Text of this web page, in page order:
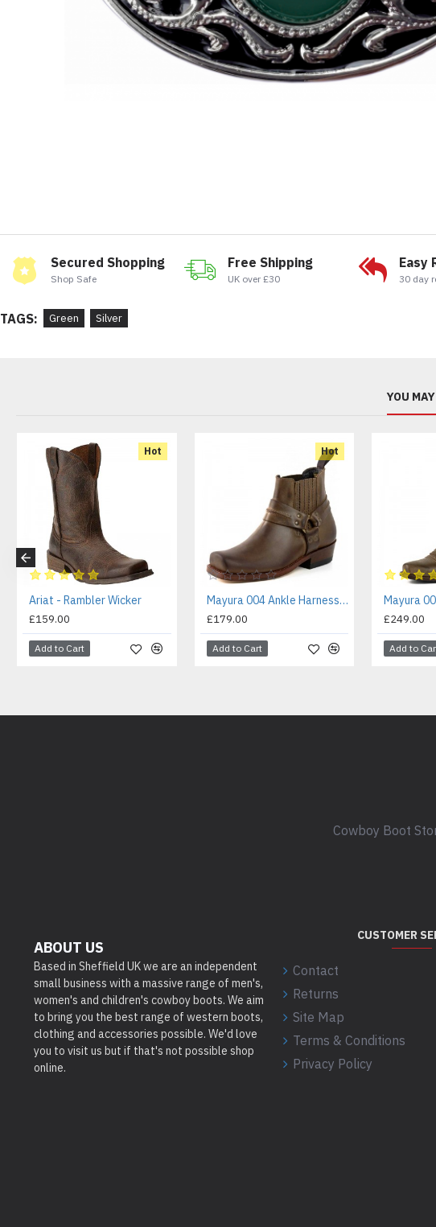
Secured Shopping
Shop Safe
Free Shipping
UK over £30
Easy
30 day
TAGS: Green Silver
YOU
Hot
Ariat - Rambler Wicker
£159.00
Add to Cart
Hot
Mayura 004 Ankle Harness Boot Brown
£179.00
Add to Cart
£249.00
Add to
Cowboy Boot
ABOUT US
Based in Sheffield UK we are an independent
small business with a massive range of men's,
women's and children's cowboy boots. We aim
to bring you the best range of western boots,
clothing and accessories possible. We'd love
you to visit us but if that's not possible shop
online.
CUSTOMER
Contact
Returns
Site Map
Terms & Conditions
Privacy Policy